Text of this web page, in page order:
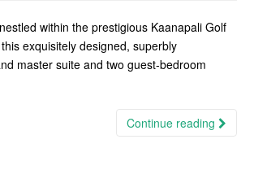
within the prestigious Kaanapali Golf
exquisitely designed, superbly
master suite and two guest-bedroom
Continue reading